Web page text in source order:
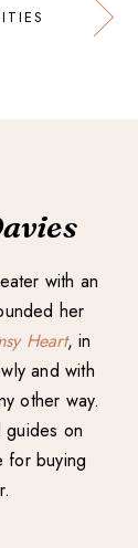
with an
her
Heart, in
and with
other way.
on
for buying